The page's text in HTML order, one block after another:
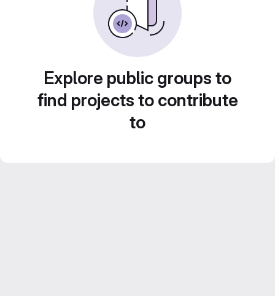
Explore public groups to
find projects to contribute
to